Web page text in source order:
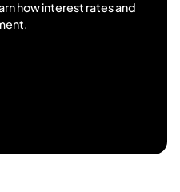
how interest rates and